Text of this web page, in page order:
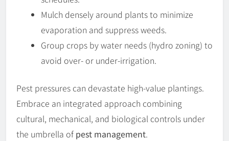
Mulch densely around plants to minimize
evaporation and suppress weeds.
Group crops by water needs (hydro zoning) to
avoid over- or under-irrigation.
Pest pressures can devastate high-value plantings.
Embrace an integrated approach combining
cultural, mechanical, and biological controls under
the umbrella of pest management.